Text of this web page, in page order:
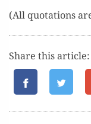
(All quo­ta­tions
Share this article: